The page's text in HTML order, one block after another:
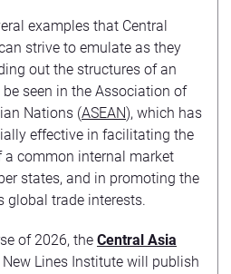
examples that Central
strive to emulate as they
out the structures of an
be seen in the Association of
Nations (ASEAN), which has
effective in facilitating the
a common internal market
states, and in promoting the
global trade interests.
of 2026, the Central Asia
Lines Institute will publish